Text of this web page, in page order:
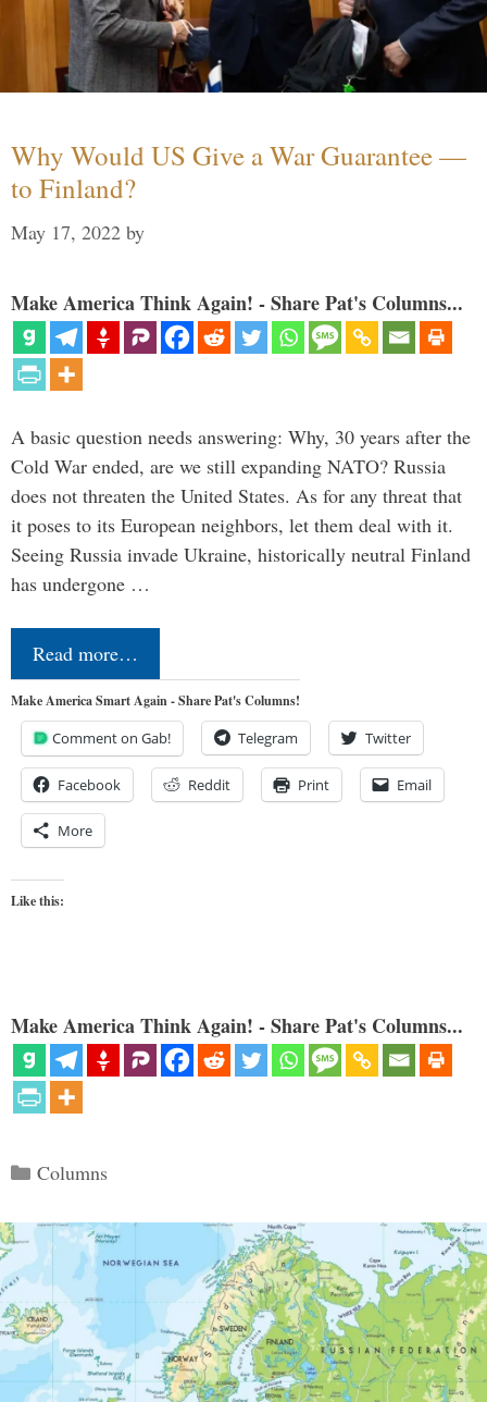
Why Would US Give a War Guarantee —
to Finland?
May 17, 2022 by
Make America Think Again! - Share Pat's Columns...
A basic question needs answering: Why, 30 years after the
Cold War ended, are we still expanding NATO? Russia
does not threaten the United States. As for any threat that
it poses to its European neighbors, let them deal with it.
Seeing Russia invade Ukraine, historically neutral Finland
has undergone …
Read more…
Make America Smart Again - Share Pat's Columns!
Comment on Gab! Telegram Twitter
Facebook Reddit Print Email
More
Like this:
Make America Think Again! - Share Pat's Columns...
Categories
Columns